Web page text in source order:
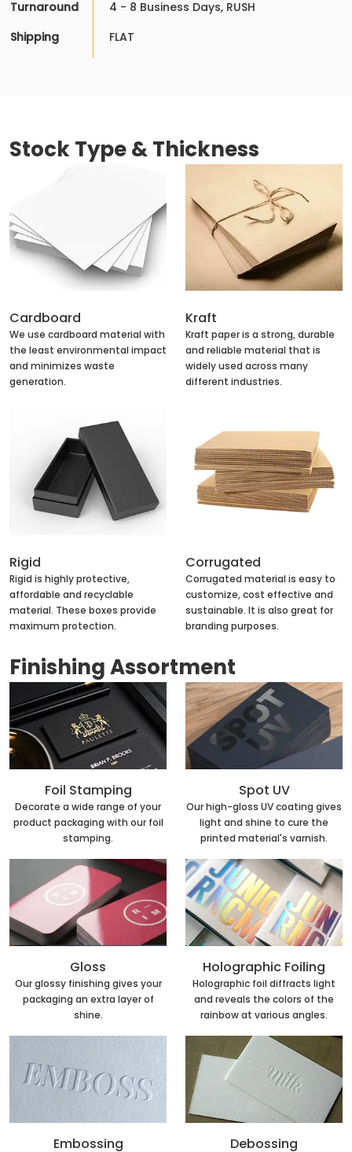
Turnaround
4 - 8 Business Days, RUSH
Shipping
FLAT
Stock Type & Thickness
Cardboard
We use cardboard material with
the least environmental impact
and minimizes waste
generation.
Kraft
Kraft paper is a strong, durable
and reliable material that is
widely used across many
different industries.
Rigid
Rigid is highly protective,
affordable and recyclable
material. These boxes provide
maximum protection.
Corrugated
Corrugated material is easy to
customize, cost effective and
sustainable. It is also great for
branding purposes.
Finishing Assortment
Foil Stamping
Decorate a wide range of your
product packaging with our foil
stamping.
Spot UV
Our high-gloss UV coating gives
light and shine to cure the
printed material's varnish.
Gloss
Our glossy finishing gives your
packaging an extra layer of
shine.
Holographic Foiling
Holographic foil diffracts light
and reveals the colors of the
rainbow at various angles.
Embossing Debossing